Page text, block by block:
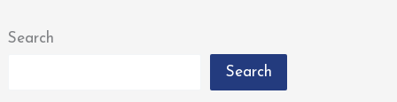
Search
Search